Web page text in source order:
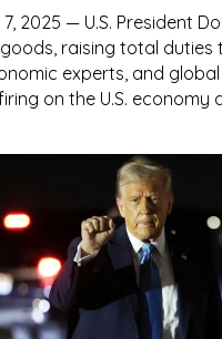
2025 — U.S. President
, raising total
experts, and
on the U.S. economy